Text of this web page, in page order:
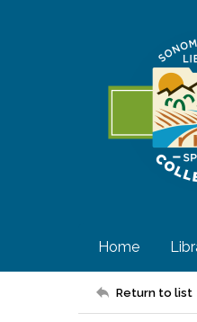
Home
Return to list